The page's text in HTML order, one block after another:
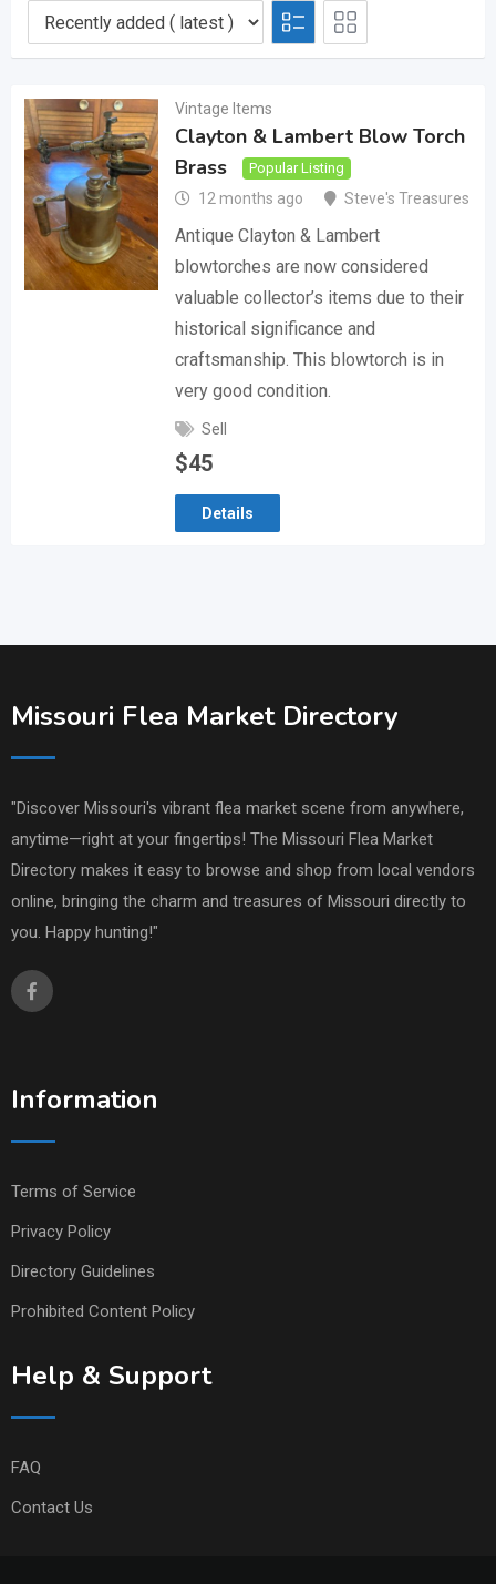
Vintage Items
Clayton & Lambert Blow Torch
Brass
Popular Listing
12 months ago Steve's Treasures
Antique Clayton & Lambert
blowtorches are now considered
valuable collector’s items due to their
historical significance and
craftsmanship. This blowtorch is in
very good condition.
Sell
$45
Details
Missouri Flea Market Directory
"Discover Missouri's vibrant flea market scene from anywhere,
anytime—right at your fingertips! The Missouri Flea Market
Directory makes it easy to browse and shop from local vendors
online, bringing the charm and treasures of Missouri directly to
you. Happy hunting!"
Information
Terms of Service
Privacy Policy
Directory Guidelines
Prohibited Content Policy
Help & Support
FAQ
Contact Us